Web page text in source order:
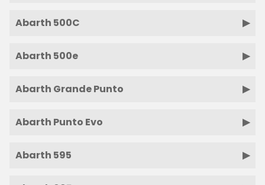
Abarth 500C
Abarth 500e
Abarth Grande Punto
Abarth Punto Evo
Abarth 595